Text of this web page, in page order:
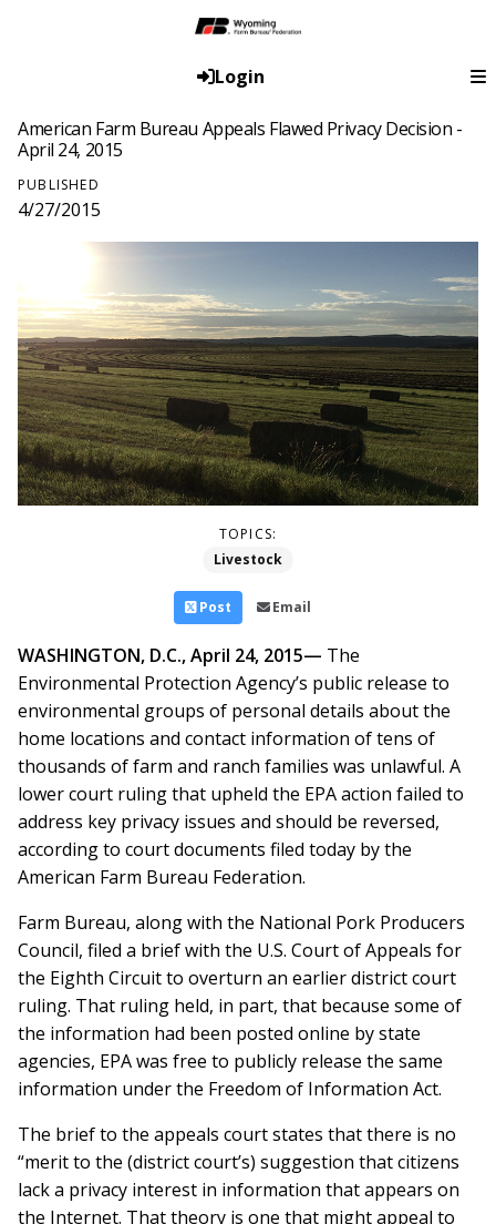
Login
American Farm Bureau Appeals Flawed Privacy Decision -
April 24, 2015
PUBLISHED
4/27/2015
TOPICS:
Livestock
Post Email
WASHINGTON, D.C., April 24, 2015— The
Environmental Protection Agency’s public release to
environmental groups of personal details about the
home locations and contact information of tens of
thousands of farm and ranch families was unlawful. A
lower court ruling that upheld the EPA action failed to
address key privacy issues and should be reversed,
according to court documents filed today by the
American Farm Bureau Federation.
Farm Bureau, along with the National Pork Producers
Council, filed a brief with the U.S. Court of Appeals for
the Eighth Circuit to overturn an earlier district court
ruling. That ruling held, in part, that because some of
the information had been posted online by state
agencies, EPA was free to publicly release the same
information under the Freedom of Information Act.
The brief to the appeals court states that there is no
“merit to the (district court’s) suggestion that citizens
lack a privacy interest in information that appears on
the Internet. That theory is one that might appeal to